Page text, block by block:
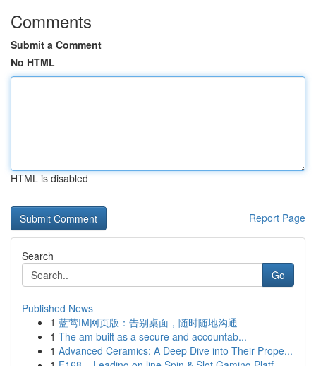
Comments
Submit a Comment
No HTML
HTML is disabled
Report Page
Search
Go
Published News
1 蓝莺IM网页版：告别桌面，随时随地沟通
1 The am built as a secure and accountab...
1 Advanced Ceramics: A Deep Dive into Their Prope...